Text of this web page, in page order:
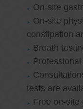
On-site
On-site
constipation
Breath
tests are
Free on-site